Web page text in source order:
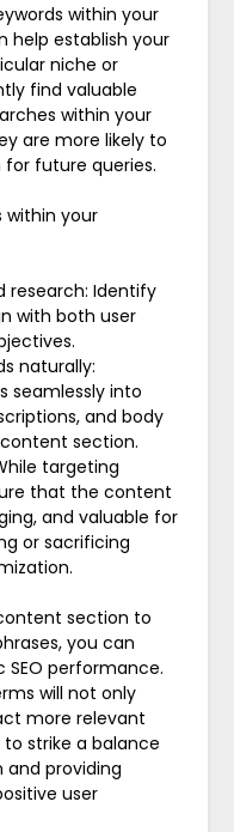
within your
help establish your
niche or
find valuable
within your
are more likely to
future queries.
your
research: Identify
with both user
naturally:
seamlessly into
and body
section.
targeting
that the content
and valuable for
or sacrificing
section to
you can
SEO performance.
will not only
more relevant
strike a balance
providing
user